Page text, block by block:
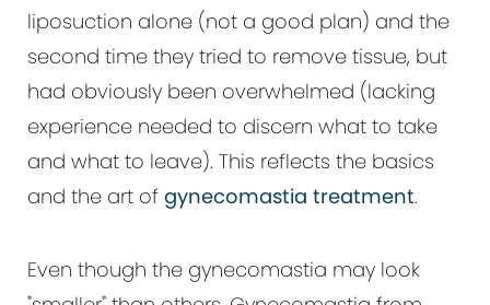
liposuction alone (not a good plan) and the
second time they tried to remove tissue, but
had obviously been overwhelmed (lacking
experience needed to discern what to take
and what to leave). This reflects the basics
and the art of gynecomastia treatment.
Even though the gynecomastia may look